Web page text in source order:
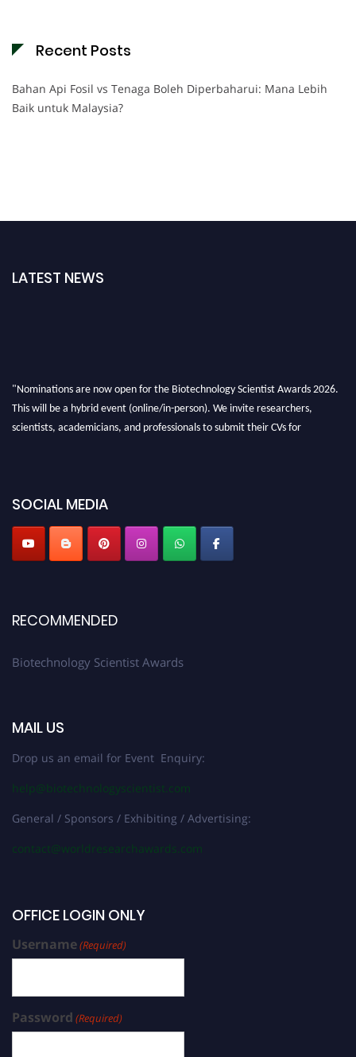
Recent Posts
Bahan Api Fosil vs Tenaga Boleh Diperbaharui: Mana Lebih
Baik untuk Malaysia?
LATEST NEWS
"Nominations are now open for the Biotechnology Scientist Awards 2026.
This will be a hybrid event (online/in-person). We invite researchers,
scientists, academicians, and professionals to submit their CVs for
SOCIAL MEDIA
RECOMMENDED
Biotechnology Scientist Awards
MAIL US
Drop us an email for Event Enquiry:
help@biotechnologyscientist.com
General / Sponsors / Exhibiting / Advertising:
contact@worldresearchawards.com
OFFICE LOGIN ONLY
Username(Required)
Password (Required)